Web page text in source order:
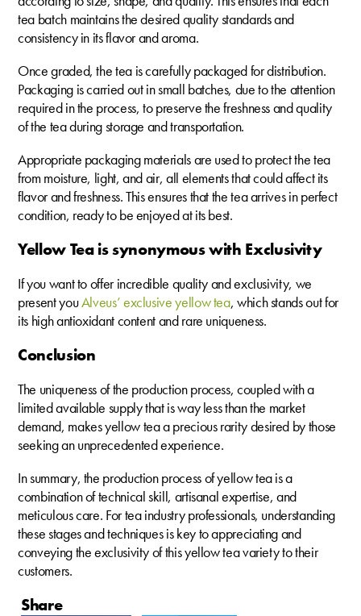
tea batch maintains the desired quality standards and
consistency in its flavor and aroma.
Once graded, the tea is carefully packaged for distribution.
Packaging is carried out in small batches, due to the attention
required in the process, to preserve the freshness and quality
of the tea during storage and transportation.
Appropriate packaging materials are used to protect the tea
from moisture, light, and air, all elements that could affect its
flavor and freshness. This ensures that the tea arrives in perfect
condition, ready to be enjoyed at its best.
Yellow Tea is synonymous with Exclusivity
If you want to offer incredible quality and exclusivity, we
present youAlveus’ exclusive yellow tea, which stands out for
its high antioxidant content and rare uniqueness.
Conclusion
The uniqueness of the production process, coupled with a
limited available supply that is way less than the market
demand, makes yellow tea a precious rarity desired by those
seeking an unprecedented experience.
In summary, the production process of yellow tea is a
combination of technical skill, artisanal expertise, and
meticulous care. For tea industry professionals, understanding
these stages and techniques is key to appreciating and
conveying the exclusivity of this yellow tea variety to their
customers.
Share